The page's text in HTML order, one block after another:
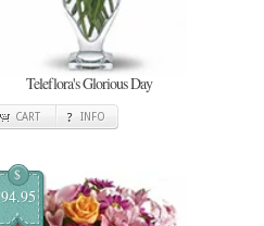
Teleflora's Glorious Day
CART INFO
$
94.95